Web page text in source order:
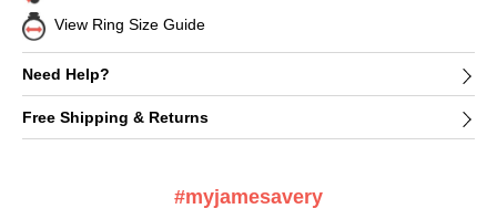
View Ring Size Guide
Need Help?
Free Shipping & Returns
#myjamesavery